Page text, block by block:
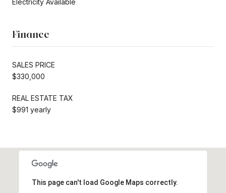
Finance
SALES PRICE
$330,000
REAL ESTATE TAX
$991 yearly
This page can't load Google Maps correctly.